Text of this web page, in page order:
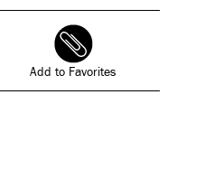
Add to Favorites